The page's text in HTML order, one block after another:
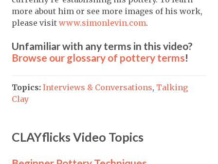
more about him or see more images of his work,
please visit www.simonlevin.com.
Unfamiliar with any terms in this video?
Browse our glossary of pottery terms!
Topics: Interviews & Conversations, Talking
Clay
CLAYflicks Video Topics